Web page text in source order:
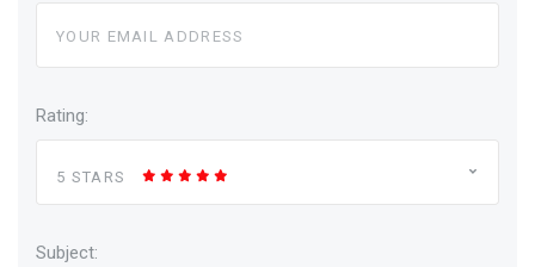
Rating:
5 STARS
Subject: